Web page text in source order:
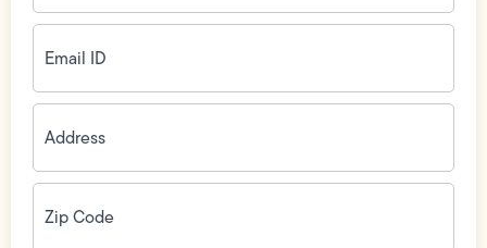
Email
ID(Required)
Address(Required)
Zip
Code(Required)